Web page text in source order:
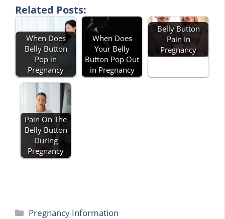
Related Posts:
When Does
Belly Button
Pop in
Pregnancy
When Does
Your Belly
Button Pop Out
in Pregnancy
Belly Button
Pain In
Pregnancy
Pain On The
Belly Button
During
Pregnancy
Categories
Pregnancy Information